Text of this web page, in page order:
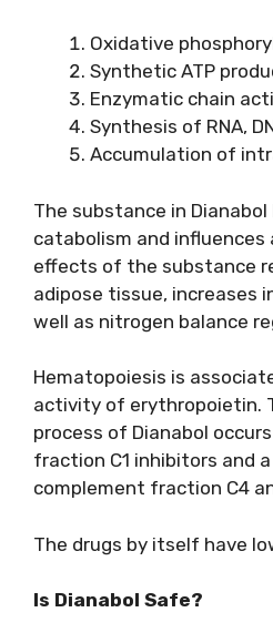
Oxidative
Synthetic ATP
Enzymatic chain
Synthesis of RNA,
Accumulation of
The substance in
catabolism and influences
effects of the substance
adipose tissue, increases
well as nitrogen balance
Hematopoiesis is
activity of erythropoietin.
process of Dianabol
fraction C1 inhibitors and
complement fraction C4
The drugs by itself have
Is Dianabol Safe?